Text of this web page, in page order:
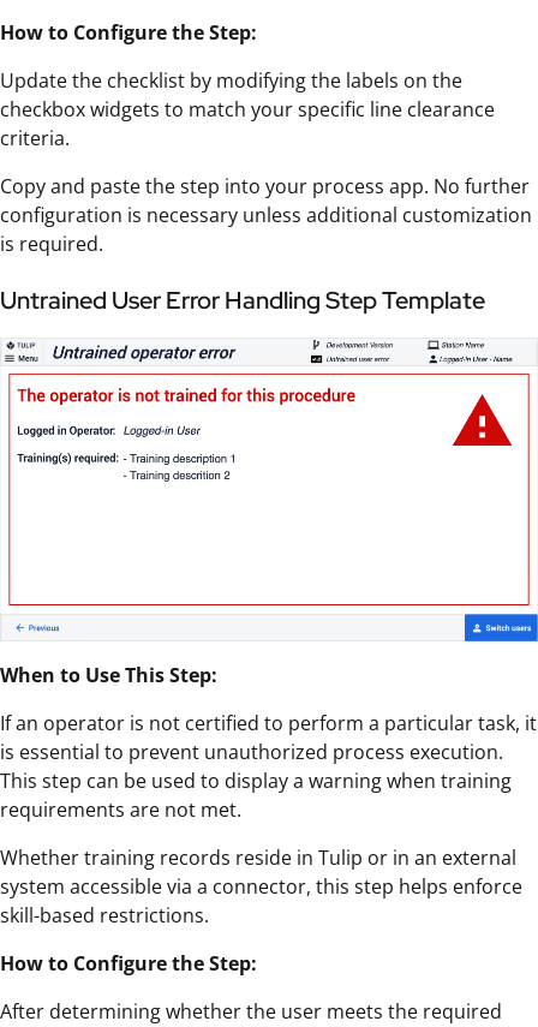
How to Configure the Step:
Update the checklist by modifying the labels on the
checkbox widgets to match your specific line clearance
criteria.
Copy and paste the step into your process app. No further
configuration is necessary unless additional customization
is required.
Untrained User Error Handling Step Template
When to Use This Step:
If an operator is not certified to perform a particular task, it
is essential to prevent unauthorized process execution.
This step can be used to display a warning when training
requirements are not met.
Whether training records reside in Tulip or in an external
system accessible via a connector, this step helps enforce
skill-based restrictions.
How to Configure the Step:
After determining whether the user meets the required